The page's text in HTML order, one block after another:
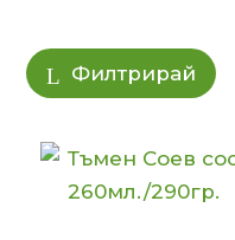
Филтрирай